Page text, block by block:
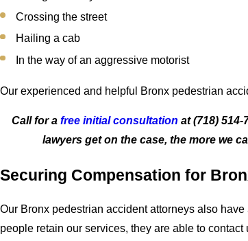
Crossing the street
Hailing a cab
In the way of an aggressive motorist
Our experienced and helpful Bronx pedestrian
Call for afree initial consultation at(718) 514-
lawyers get on the case, the more we
Securing Compensation for
Our Bronx pedestrian accident attorneys also
people retain our services, they are able to